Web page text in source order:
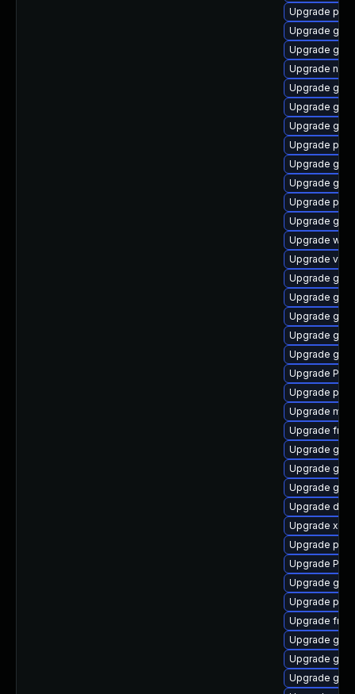
Upgrade
Upgrade
Upgrade
Upgrade
Upgrade
Upgrade
Upgrade
Upgrade
Upgrade
Upgrade
Upgrade
Upgrade
Upgrade
Upgrade
Upgrade
Upgrade
Upgrade
Upgrade
Upgrade
Upgrade
Upgrade
Upgrade
Upgrade
Upgrade
Upgrade
Upgrade
Upgrade
Upgrade
Upgrade
Upgrade
Upgrade gvfs
Upgrade
Upgrade
Upgrade
Upgrade
Upgrade